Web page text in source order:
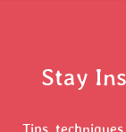
Stay
Tips,